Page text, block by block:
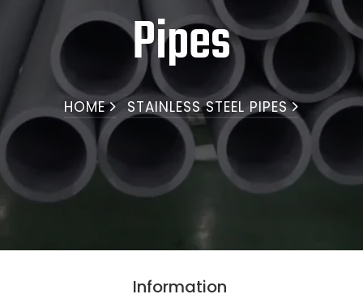
Pipes
HOME STAINLESS STEEL PIPES
Information